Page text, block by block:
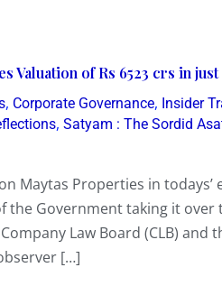
Valuation of Rs 6523 crs in just
, Corporate Governance, Insider
, Satyam : The Sordid
Maytas Properties in todays’
the Government taking it over
Law Board (CLB) and
[…]